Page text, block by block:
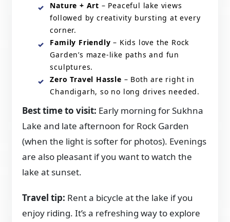
Nature + Art – Peaceful lake views
followed by creativity bursting at every
corner.
Family Friendly – Kids love the Rock
Garden’s maze-like paths and fun
sculptures.
Zero Travel Hassle – Both are right in
Chandigarh, so no long drives needed.
Best time to visit: Early morning for Sukhna
Lake and late afternoon for Rock Garden
(when the light is softer for photos). Evenings
are also pleasant if you want to watch the
lake at sunset.
Travel tip: Rent a bicycle at the lake if you
enjoy riding. It’s a refreshing way to explore